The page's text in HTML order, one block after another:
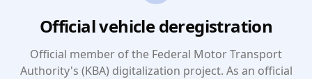
Official vehicle deregistration
Official member of the Federal Motor Transport
Authority's (KBA) digitalization project. As an official